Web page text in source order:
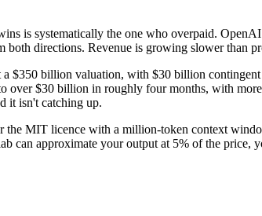
is systematically the one who overpaid.
directions. Revenue is growing slower than
a $350 billion valuation, with $30 billion
$30 billion in roughly four months, with
it isn't catching up.
the MIT licence with a million-token context
can approximate your output at 5% of the